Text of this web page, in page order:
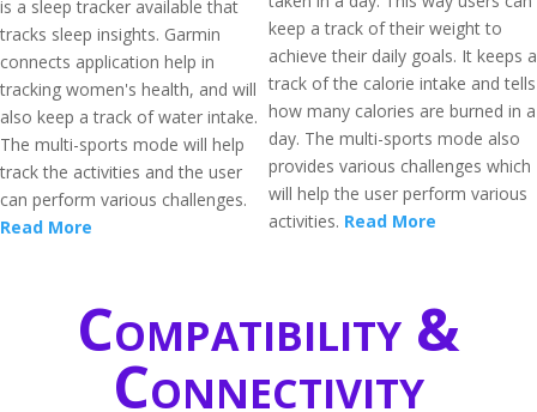
is a sleep tracker available that
tracks sleep insights. Garmin
connects application help in
tracking women's health, and will
also keep a track of water intake.
The multi-sports mode will help
track the activities and the user
can perform various challenges.
Read More
keep a track of their weight to
achieve their daily goals. It keeps a
track of the calorie intake and tells
how many calories are burned in a
day. The multi-sports mode also
provides various challenges which
will help the user perform various
activities. Read More
Compatibility &
Connectivity